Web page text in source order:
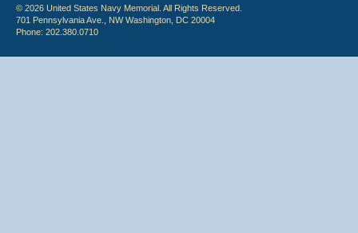
© 2026 United States Navy Memorial. All Rights Reserved.
701 Pennsylvania Ave., NW Washington, DC 20004
Phone: 202.380.0710